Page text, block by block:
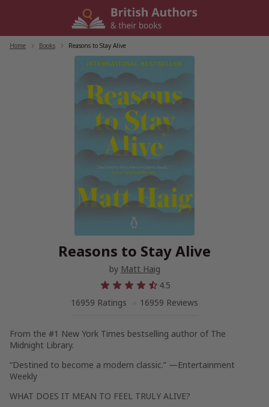
Home Books Reasons to Stay Alive
Reasons to Stay Alive
by Matt Haig
4.5
16959 Ratings
16959 Reviews
From the #1 New York Times bestselling author of The
Midnight Library.
“Destined to become a modern classic.” —Entertainment
Weekly
WHAT DOES IT MEAN TO FEEL TRULY ALIVE?